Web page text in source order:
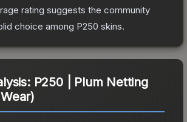
rating suggests the community
choice among P250 skins.
P250 | Plum Netting